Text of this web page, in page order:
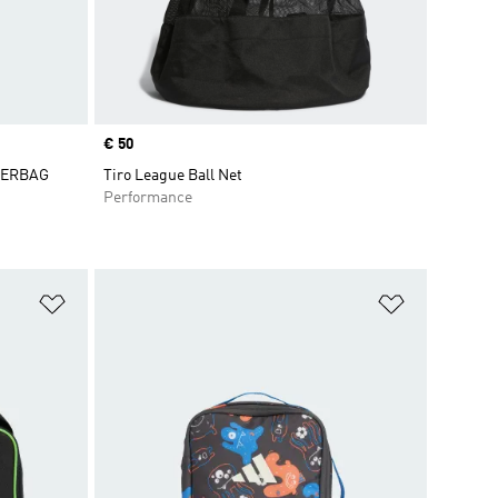
Price
€ 50
Tiro League Ball Net
Performance